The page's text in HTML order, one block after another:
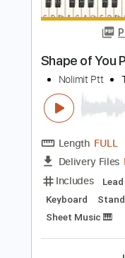
Delivery
Includes
Standard